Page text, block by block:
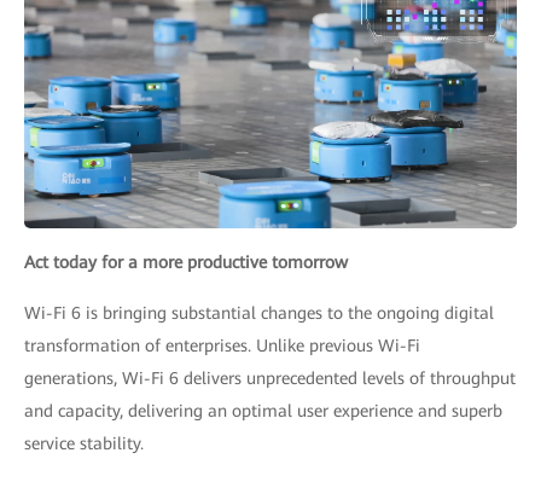
Act today for a more productive tomorrow
Wi-Fi 6 is bringing substantial changes to the ongoing digital
transformation of enterprises. Unlike previous Wi-Fi
generations, Wi-Fi 6 delivers unprecedented levels of throughput
and capacity, delivering an optimal user experience and superb
service stability.